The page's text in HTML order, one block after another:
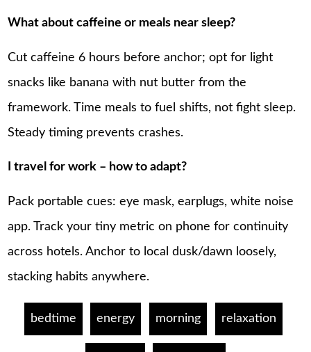
What about caffeine or meals near sleep?
Cut caffeine 6 hours before anchor; opt for light
snacks like banana with nut butter from the
framework. Time meals to fuel shifts, not fight sleep.
Steady timing prevents crashes.
I travel for work – how to adapt?
Pack portable cues: eye mask, earplugs, white noise
app. Track your tiny metric on phone for continuity
across hotels. Anchor to local dusk/dawn loosely,
stacking habits anywhere.
bedtime energy morning relaxation